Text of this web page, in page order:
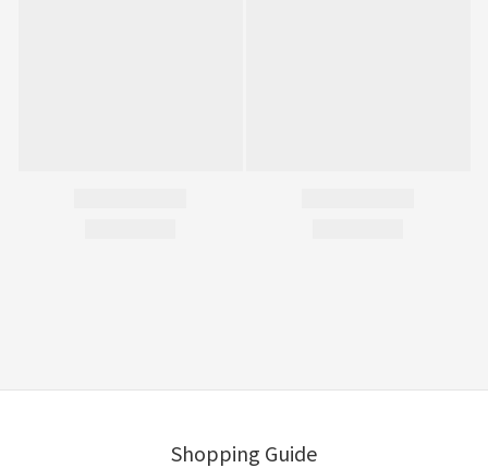
Shopping Guide